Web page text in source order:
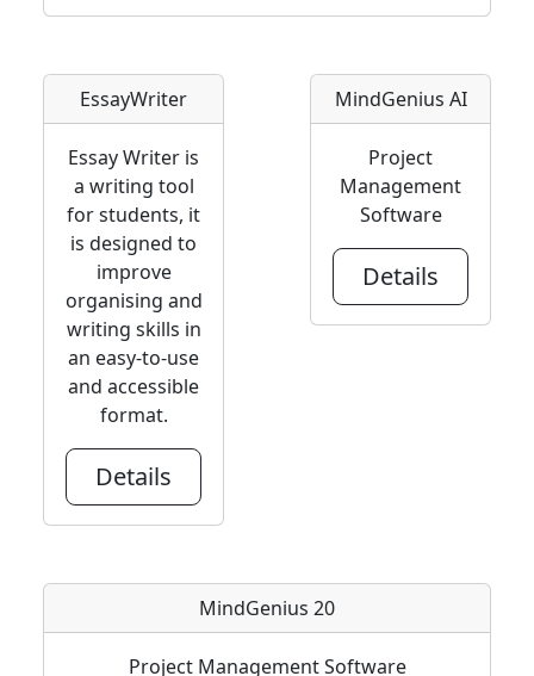
EssayWriter
Essay Writer is
a writing tool
for students, it
is designed to
improve
organising and
writing skills in
an easy-to-use
and accessible
format.
Details
MindGenius AI
Project
Management
Software
Details
MindGenius 20
Project Management Software